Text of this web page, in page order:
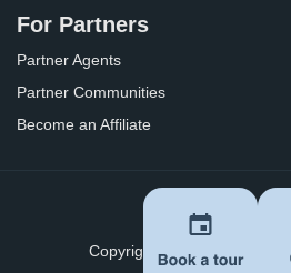
For Partners
Partner Agents
Partner Communities
Become an Affiliate
Privacy Policy
Copyright © 2026